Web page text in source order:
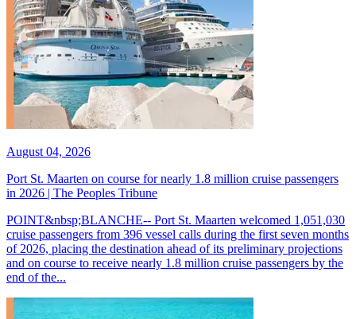
August 04, 2026
Port St. Maarten on course for nearly 1.8 million cruise passengers
in 2026 | The Peoples Tribune
POINT&nbsp;BLANCHE-- Port St. Maarten welcomed 1,051,030
cruise passengers from 396 vessel calls during the first seven months
of 2026, placing the destination ahead of its preliminary projections
and on course to receive nearly 1.8 million cruise passengers by the
end of the...